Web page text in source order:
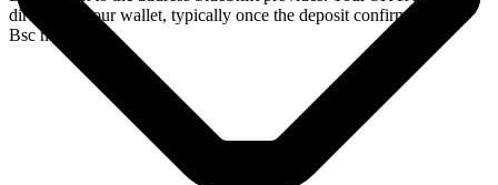
directly in your wallet, typically once the deposit confirms on the
Bsc network.